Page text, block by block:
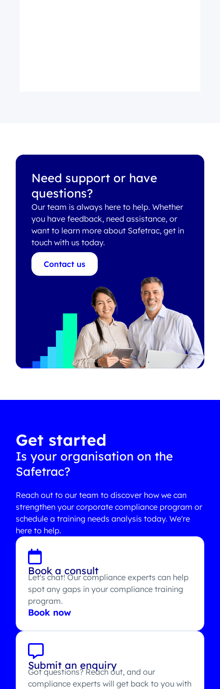
Need support or have
questions?
Our team is always here to help. Whether
you have feedback, need assistance, or
want to learn more about Safetrac, get in
touch with us today.
Contact us
Get started
Is your organisation on the
Safetrac?
Reach out to our team to discover how we can
strengthen your corporate compliance program or
schedule a training needs analysis today. We're
here to help.
Book a consult
Let's chat! Our compliance experts can help
spot any gaps in your compliance training
program.
Book now
Submit an enquiry
Got questions? Reach out, and our
compliance experts will get back to you with